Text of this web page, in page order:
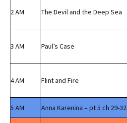
2 AM The Devil and the Deep Sea
3 AM Paul’s Case
4 AM Flint and Fire
5 AM Anna Karenina – pt 5 ch 29-32